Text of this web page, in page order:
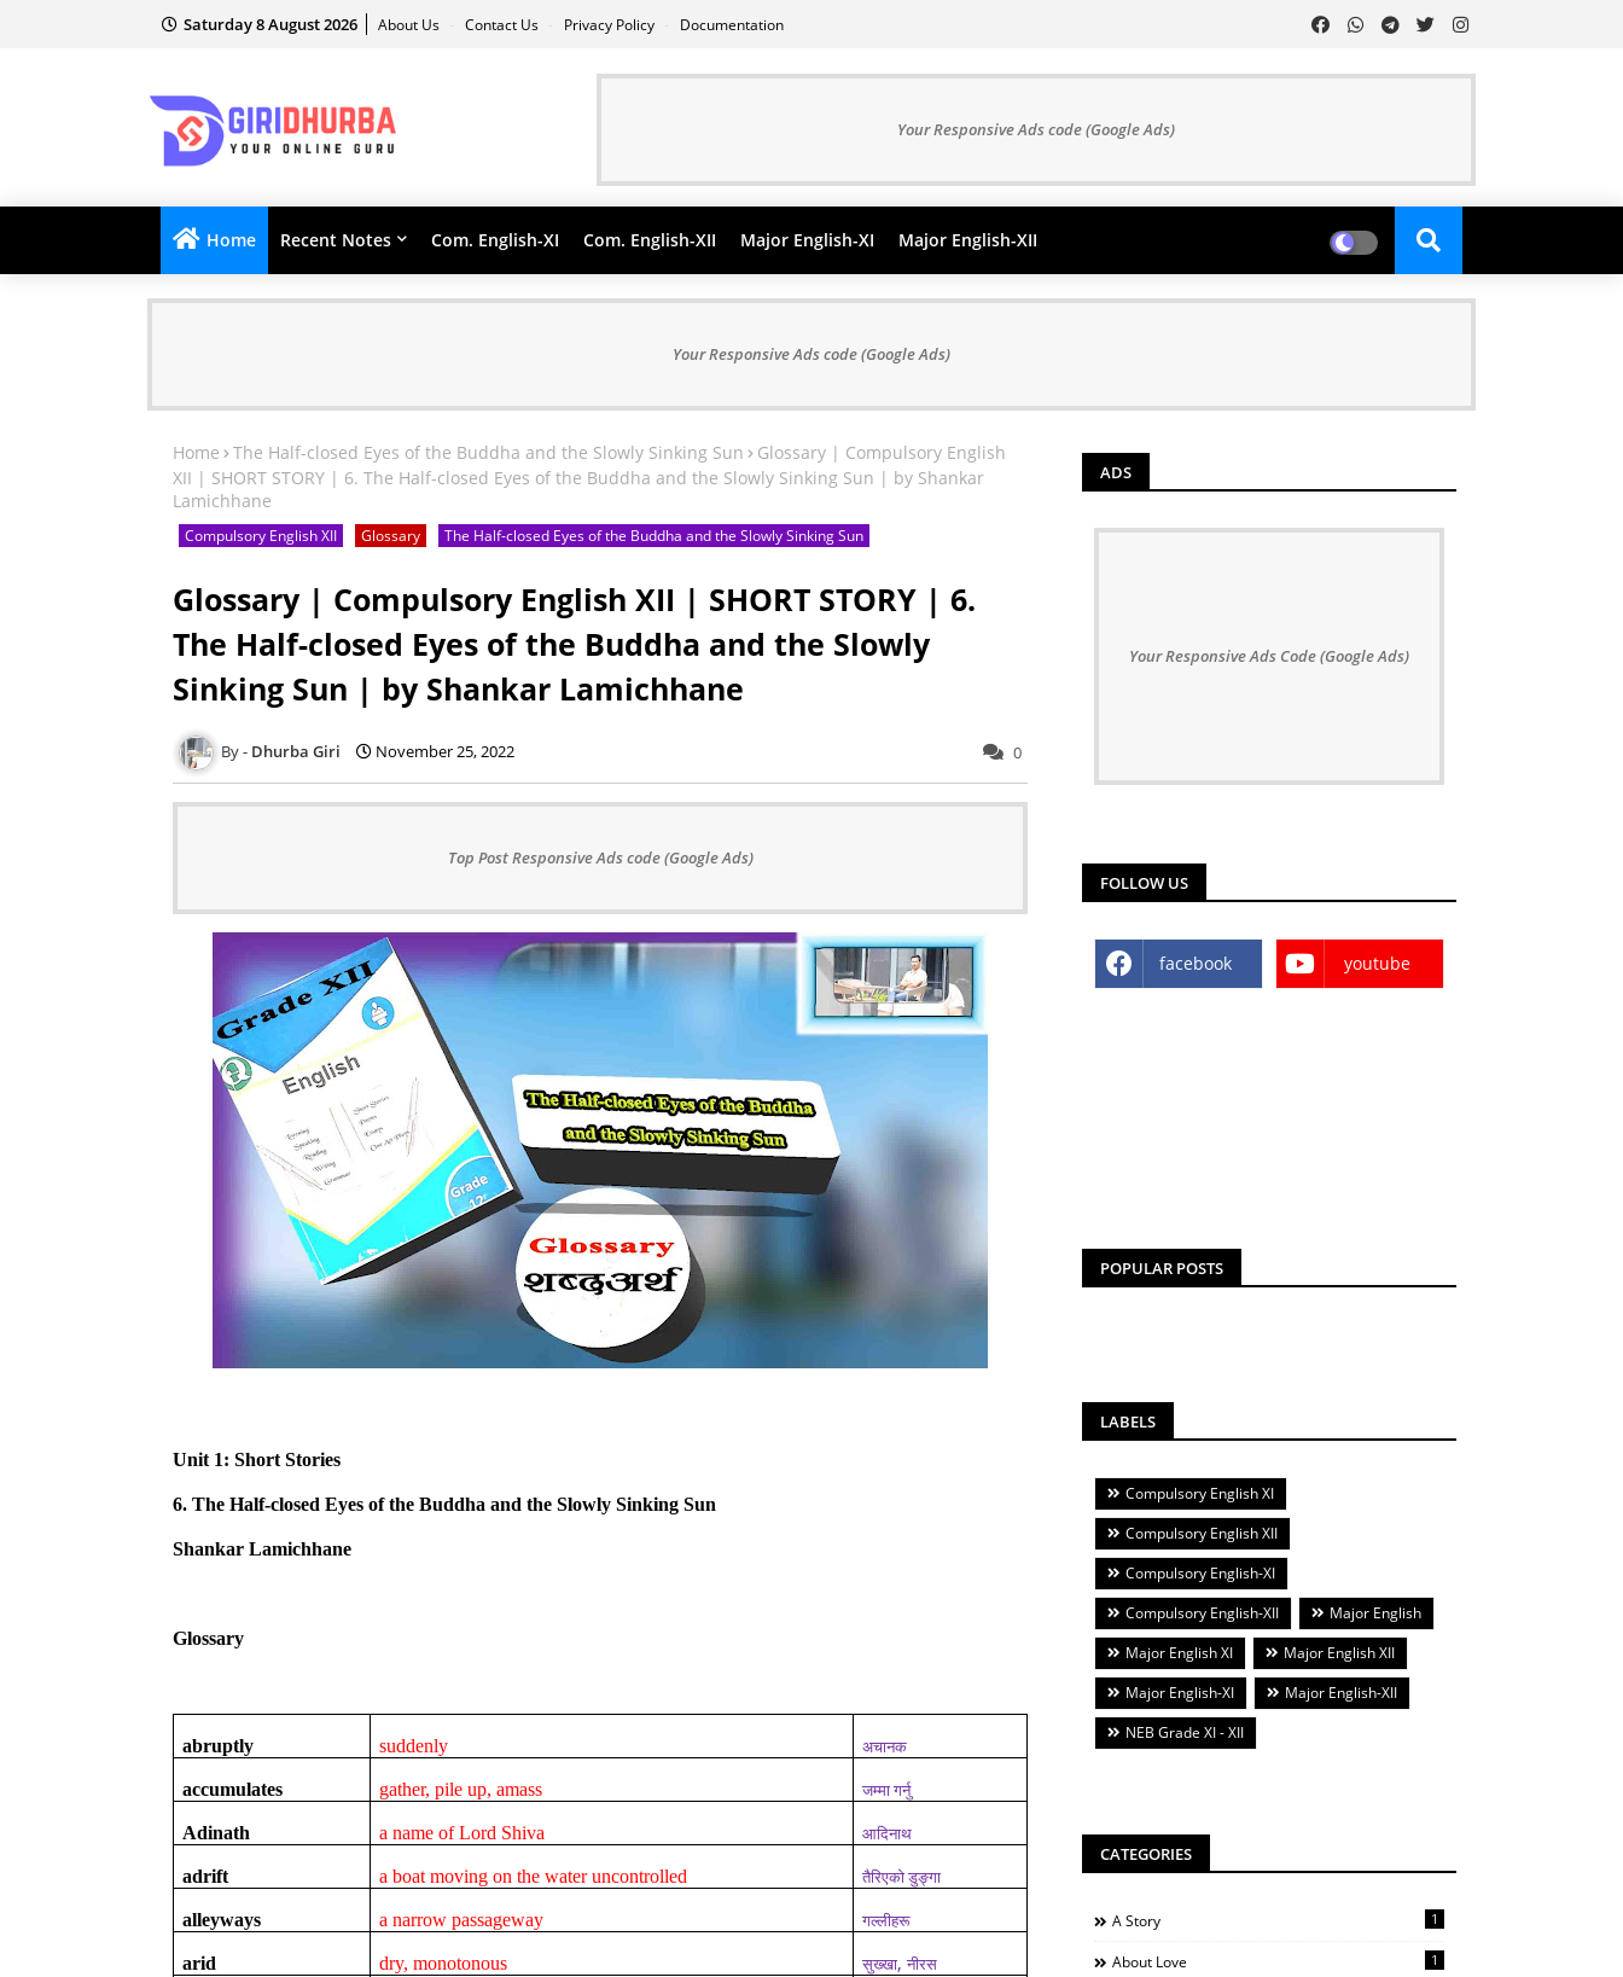
Saturday 8 August 2026 About Us Contact Us Privacy Policy Documentation
Your Responsive Ads code (Google Ads)
Home Recent Notes Com. English-XI Com. English-XII Major English-XI Major English-XII
Your Responsive Ads code (Google Ads)
Home The Half-closed Eyes of the Buddha and the Slowly Sinking Sun
Glossary | Compulsory English
XII | SHORT STORY | 6. The Half-closed Eyes of the Buddha and the Slowly Sinking Sun | by Shankar
Lamichhane
Compulsory English XII Glossary The Half-closed Eyes of the Buddha and the Slowly Sinking Sun
Glossary | Compulsory English XII | SHORT STORY | 6.
The Half-closed Eyes of the Buddha and the Slowly
Sinking Sun | by Shankar Lamichhane
Dhurba Giri November 25, 2022 0
Top Post Responsive Ads code (Google Ads)
Unit 1: Short Stories
6. The Half-closed Eyes of the Buddha and the Slowly Sinking Sun
Shankar Lamichhane
Glossary
abruptly suddenly अचानक
accumulates gather, pile up, amass जम्मा गर्नु
Adinath a name of Lord Shiva आदिनाथ
adrift a boat moving on the water uncontrolled तैरिएको डुङ्गा
alleyways a narrow passageway गल्लीहरू
arid dry, monotonous सुख्खा,नीरस
ADS
Your Responsive Ads Code (Google Ads)
FOLLOW US
facebook youtube
POPULAR POSTS
LABELS
Compulsory English XI
Compulsory English XII
Compulsory English-XI
Compulsory English-XII
Major English
Major English XI
Major English XII
Major English-XI
Major English-XII
NEB Grade XI - XII
CATEGORIES
A Story 1
About Love 1